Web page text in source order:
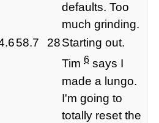
defaults. Too
much grinding.
58.7 28Starting out.
Tim6 says I
made a lungo.
I'm going to
totally reset the